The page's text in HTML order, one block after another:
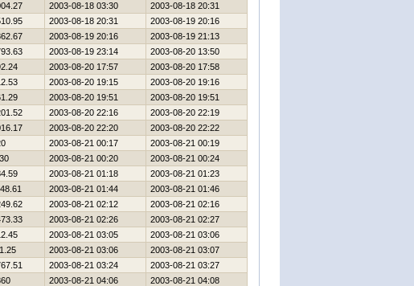
2003-08-18 03:30
2003-08-18 20:31
2003-08-18 20:31
2003-08-19 20:16
2003-08-19 20:16
2003-08-19 21:13
2003-08-19 23:14
2003-08-20 13:50
2003-08-20 17:57
2003-08-20 17:58
2003-08-20 19:15
2003-08-20 19:16
2003-08-20 19:51
2003-08-20 19:51
2003-08-20 22:16
2003-08-20 22:19
2003-08-20 22:20
2003-08-20 22:22
2003-08-21 00:17
2003-08-21 00:19
2003-08-21 00:20
2003-08-21 00:24
2003-08-21 01:18
2003-08-21 01:23
2003-08-21 01:44
2003-08-21 01:46
2003-08-21 02:12
2003-08-21 02:16
2003-08-21 02:26
2003-08-21 02:27
2003-08-21 03:05
2003-08-21 03:06
2003-08-21 03:06
2003-08-21 03:07
2003-08-21 03:24
2003-08-21 03:27
2003-08-21 04:06
2003-08-21 04:08